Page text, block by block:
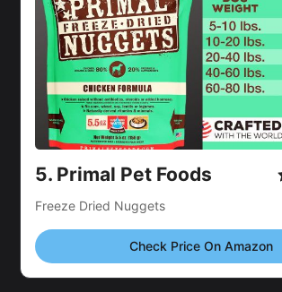
5. Primal Pet Foods
Freeze Dried Nuggets
Check Price On Amazon